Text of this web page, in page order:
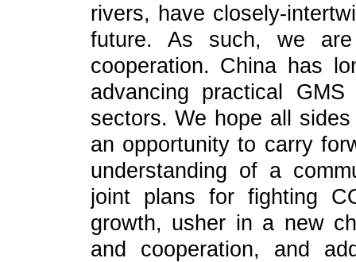
rivers, have closely-
future. As such, we
cooperation. China has
advancing practical
sectors. We hope all
an opportunity to carry
understanding of a
joint plans for fighting
growth, usher in a new
and cooperation, and